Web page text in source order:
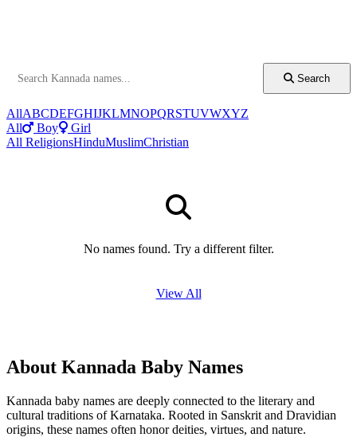
Search
AllABCDEFGHIJKLMNOPQRSTUVWXYZ
All
Boy
Girl
All ReligionsHinduMuslimChristian
No names found. Try a different filter.
View All
About Kannada Baby Names
Kannada baby names are deeply connected to the literary and
cultural traditions of Karnataka. Rooted in Sanskrit and Dravidian
origins, these names often honor deities, virtues, and nature.